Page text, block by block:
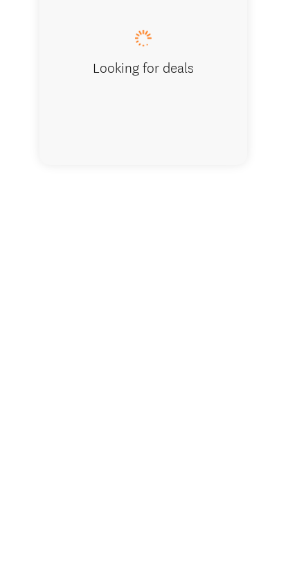
Looking for deals